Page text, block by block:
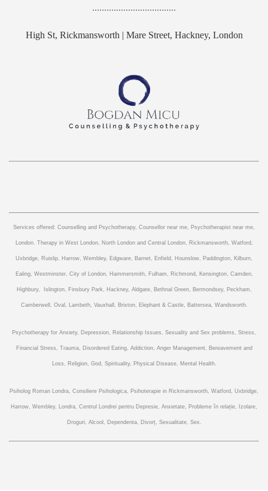
...................................
High St, Rickmansworth | Mare Street, Hackney, London
Services offered: Counselling and Psychotherapy, Counsellor near me, Psychotherapist near me,
London. Therapy in West London, North London and Central London, Rickmansworth, Watford,
Uxbridge, Ruislip, Harrow, Wembley, Edgware, Barnet, Enfield, Hounslow, Paddington, Kilburn,
Ealing, Westminster, City of London, Hammersmith, Fulham, Richmond, Kensington, Camden,
Highbury, Islington, Finsbury Park, Hackney, Aldgate, Bethnal Green, Bermondsey, Peckham,
Camberwell, Oval, Lambeth, Vauxhall, Brixton, Elephant & Castle, Battersea, Wandsworth.
Psychotherapy for Anxiety, Depression, Relationship Issues, Sexuality and Sex problems, Stress,
Financial Stress, Trauma, Disordered Eating, Addiction, Anger Management, Bereavement and
Loss, Religion, God, Spirituality, Physical Disease, Mental Health.
Psiholog Roman Londra, Consiliere Psihologica, Psihoterapie in Rickmansworth, Watford, Uxbridge,
Harrow, Wembley, Londra, Centrul Londrei pentru Depresie, Anxietate, Probleme în relație, Izolare,
Droguri, Alcool, Dependenta, Divorț, Sexualitate, Sex.